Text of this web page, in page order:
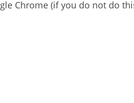
Chrome (if you do not do